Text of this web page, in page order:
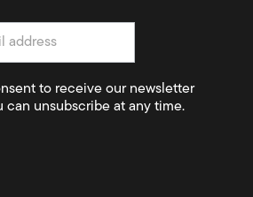
to receive our newsletter
can unsubscribe at any time.